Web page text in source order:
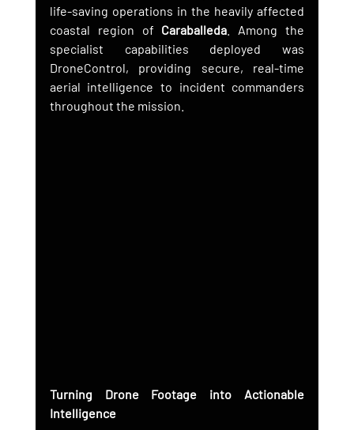
life-saving operations in the heavily affected
coastal region of Caraballeda . Among the
specialist capabilities deployed was
DroneControl, providing secure, real-time
aerial intelligence to incident commanders
throughout the mission.
Turning Drone Footage into Actionable
Intelligence